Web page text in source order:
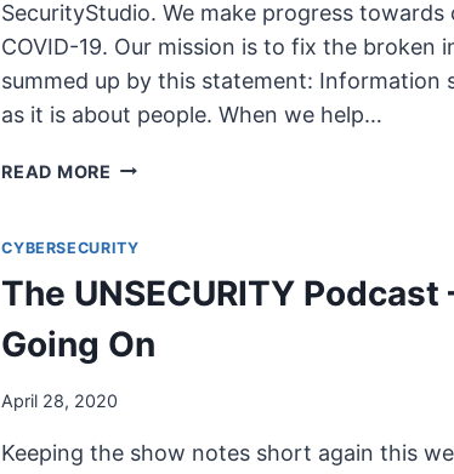
SecurityStudio. We make progress
COVID-19. Our mission is to fix the
summed up by this statement: Information
as it is about people. When we help…
READ MORE THE
–
EPISODE
78
SHOW
NOTES
–
FROM
CYBERSECURITY
The UNSECURITY
Going On
April 28, 2020
Keeping the show notes short again this